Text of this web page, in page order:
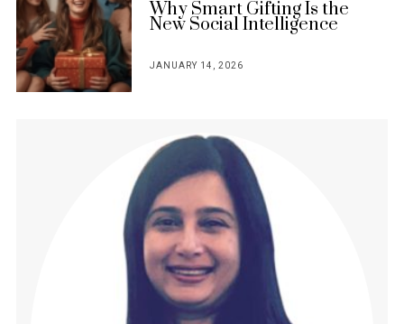
Why Smart Gifting Is the
New Social Intelligence
JANUARY 14, 2026